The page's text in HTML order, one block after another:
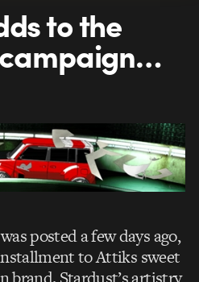
to the
posted a few days ago,
to Attiks sweet